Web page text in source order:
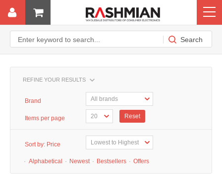
REFINE YOUR RESULTS
Brand
Items per page Reset
Sort by: Price
· Alphabetical · Newest · Bestsellers · Offers